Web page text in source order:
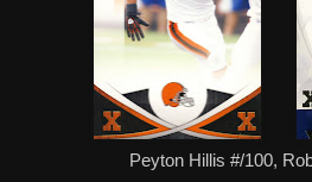
Peyton Hillis #/100,